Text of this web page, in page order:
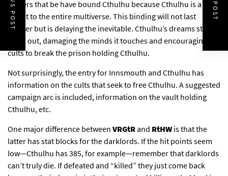
powers that be have bound Cthulhu because Cthulhu is a
threat to the entire multiverse. This binding will not last
forever but is delaying the inevitable. Cthulhu’s dreams still
leech out, damaging the minds it touches and encouraging
cults to break the prison holding Cthulhu.
Not surprisingly, the entry for Innsmouth and Cthulhu has
information on the cults that seek to free Cthulhu. A suggested
campaign arc is included, information on the vault holding
Cthulhu, etc.
One major difference between VRGtRand RtHW is that the
latter has stat blocks for the darklords. If the hit points seem
low—Cthulhu has 385, for example—remember that darklords
can’t truly die. If defeated and “killed” they just come back